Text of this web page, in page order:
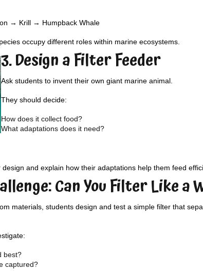
→ Krill → Humpback Whale
occupy different roles within marine ecosystems.
3. Design a Filter Feeder
Ask students to invent their own giant marine animal.
They should decide:
How does it collect food?
What adaptations does it need?
and explain how their adaptations help them feed
Can You Filter Like a
materials, students design and test a simple filter that
best?
captured?